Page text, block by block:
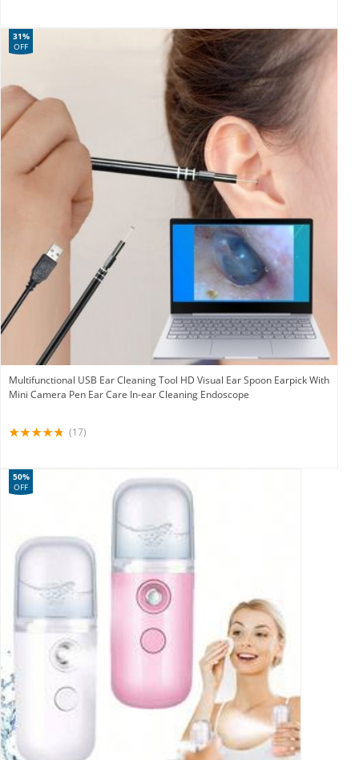
Multifunctional USB Ear Cleaning Tool HD Visual Ear Spoon Earpick With
Mini Camera Pen Ear Care In-ear Cleaning Endoscope
31%
OFF
(17)
50%
OFF